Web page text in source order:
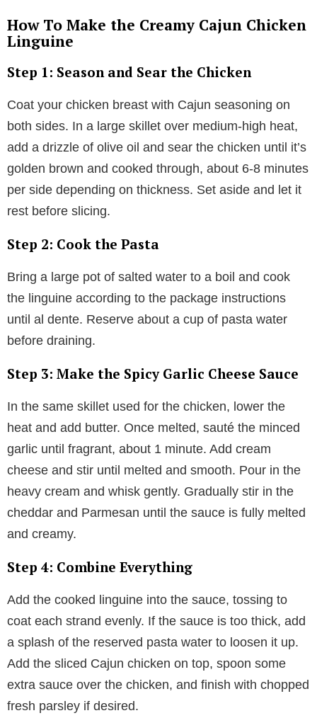
How To Make the Creamy Cajun Chicken
Linguine
Step 1: Season and Sear the Chicken
Coat your chicken breast with Cajun seasoning on
both sides. In a large skillet over medium-high heat,
add a drizzle of olive oil and sear the chicken until it’s
golden brown and cooked through, about 6-8 minutes
per side depending on thickness. Set aside and let it
rest before slicing.
Step 2: Cook the Pasta
Bring a large pot of salted water to a boil and cook
the linguine according to the package instructions
until al dente. Reserve about a cup of pasta water
before draining.
Step 3: Make the Spicy Garlic Cheese Sauce
In the same skillet used for the chicken, lower the
heat and add butter. Once melted, sauté the minced
garlic until fragrant, about 1 minute. Add cream
cheese and stir until melted and smooth. Pour in the
heavy cream and whisk gently. Gradually stir in the
cheddar and Parmesan until the sauce is fully melted
and creamy.
Step 4: Combine Everything
Add the cooked linguine into the sauce, tossing to
coat each strand evenly. If the sauce is too thick, add
a splash of the reserved pasta water to loosen it up.
Add the sliced Cajun chicken on top, spoon some
extra sauce over the chicken, and finish with chopped
fresh parsley if desired.